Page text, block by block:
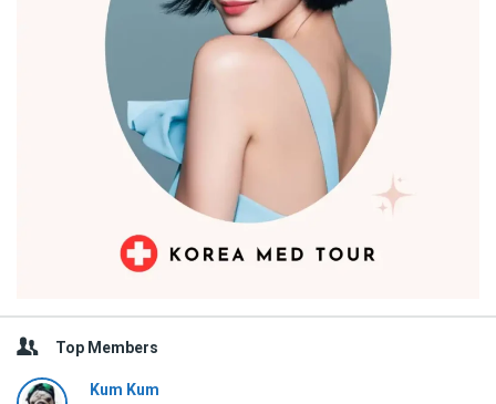
Top Members
Kum Kum